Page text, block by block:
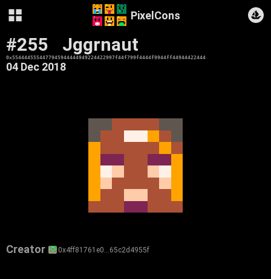
PixelCons
#255 Jggrnaut
0x5544445554477945944444949224422997f44f799f4444f9944ff44944422444
04 Dec 2018
Creator 0x4ff81761e0…65c2d4955f